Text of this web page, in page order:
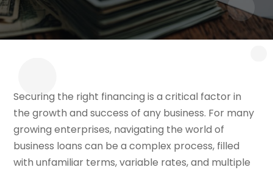
Securing the right financing is a critical factor in
the growth and success of any business. For many
growing enterprises, navigating the world of
business loans can be a complex process, filled
with unfamiliar terms, variable rates, and multiple